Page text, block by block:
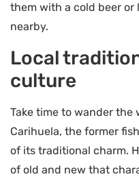
them with a cold beer or
nearby.
Local
culture
Take time to wander the
Carihuela, the former
of its traditional charm.
of old and new that